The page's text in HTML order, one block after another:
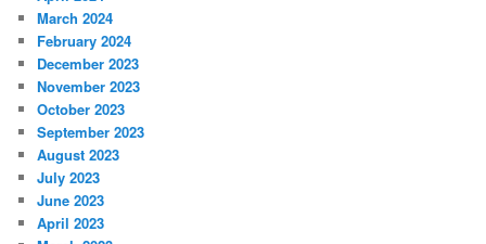
March 2024
February 2024
December 2023
November 2023
October 2023
September 2023
August 2023
July 2023
June 2023
April 2023